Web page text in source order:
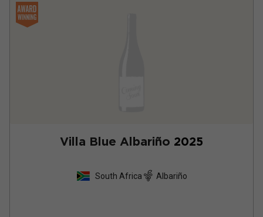
Villa Blue Albariño 2025
South Africa Albariño